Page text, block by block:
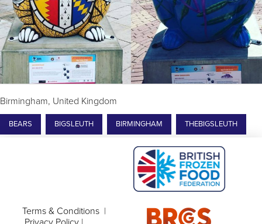
Birmingham, United Kingdom
BEARS BIGSLEUTH BIRMINGHAM THEBIGSLEUTH
Terms & Conditions |